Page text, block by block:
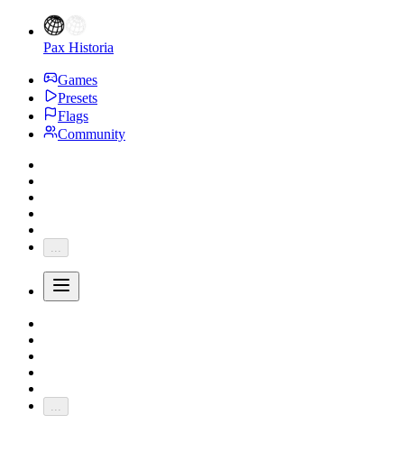
Pax Historia
Games
Presets
Flags
Community
...
...